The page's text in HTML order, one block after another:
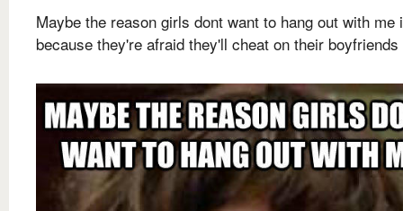
Maybe the reason girls dont want to hang out with me
because they're afraid they'll cheat on their boyfriends